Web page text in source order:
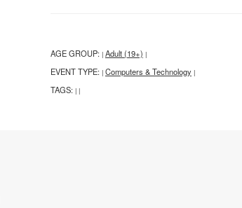
AGE GROUP: | Adult (19+) |
EVENT TYPE: | Computers & Technology |
TAGS: | |